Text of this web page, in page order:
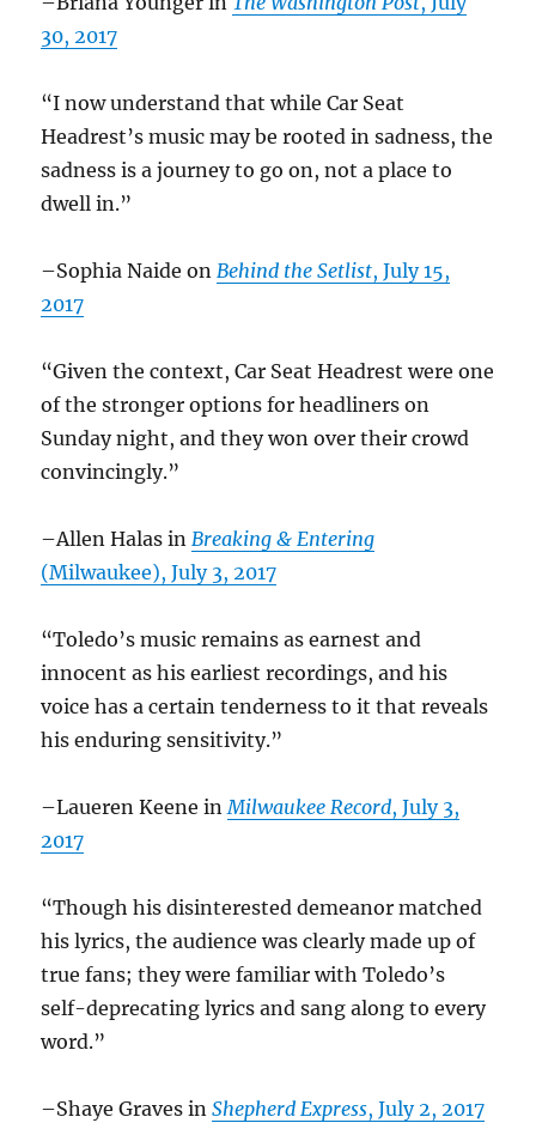
30, 2017
“I now understand that while Car Seat
Headrest’s music may be rooted in sadness, the
sadness is a journey to go on, not a place to
dwell in.”
–Sophia Naide on Behind the Setlist, July 15,
2017
“Given the context, Car Seat Headrest were one
of the stronger options for headliners on
Sunday night, and they won over their crowd
convincingly.”
–Allen Halas in Breaking & Entering
(Milwaukee), July 3, 2017
“Toledo’s music remains as earnest and
innocent as his earliest recordings, and his
voice has a certain tenderness to it that reveals
his enduring sensitivity.”
–Laueren Keene in Milwaukee Record, July 3,
2017
“Though his disinterested demeanor matched
his lyrics, the audience was clearly made up of
true fans; they were familiar with Toledo’s
self-deprecating lyrics and sang along to every
word.”
–Shaye Graves inShepherd Express, July 2, 2017